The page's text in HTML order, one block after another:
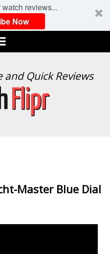
reviews...
Now
Menu
and Quick Reviews
Master Blue Dial